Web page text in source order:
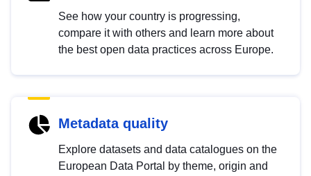
See how your country is progressing,
compare it with others and learn more about
the best open data practices across Europe.
Metadata quality
Explore datasets and data catalogues on the
European Data Portal by theme, origin and